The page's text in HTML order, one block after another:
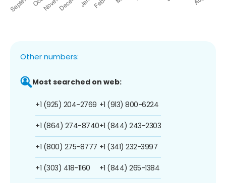
Other numbers:
Most searched on web:
+1 (925) 204-2769
+1 (864) 274-8740
+1 (800) 275-8777
+1 (303) 418-1160
+1 (913) 800-6224
+1 (844) 243-2303
+1 (341) 232-3997
+1 (844) 265-1384